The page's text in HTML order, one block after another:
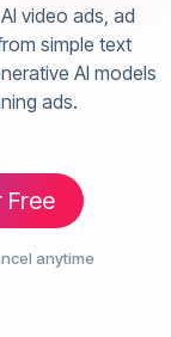
video ads, ad
simple text
AI models
ads.
Free
anytime